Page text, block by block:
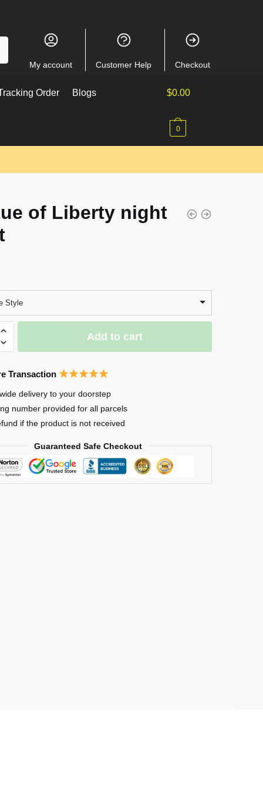
My account Customer Help Checkout
Order Blogs $0.00
0
of Liberty night
Style
Add to cart
Transaction
delivery to your doorstep
number provided for all parcels
if the product is not received
Guaranteed Safe Checkout